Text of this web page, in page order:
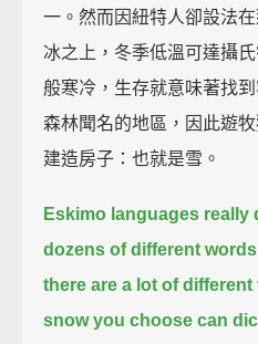
一。然而因紐特人卻設法
冰之上，冬季低溫可達攝
般寒冷，生存就意味著找
森林聞名的地區，因此遊
建造房子：也就是雪。
Eskimo languages really
dozens of different
there are a lot of different
snow you choose can